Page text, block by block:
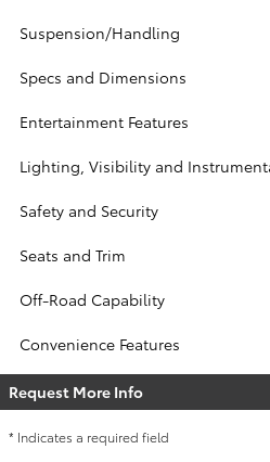
Suspension/Handling
Specs and Dimensions
Entertainment Features
Lighting, Visibility and
Safety and Security
Seats and Trim
Off-Road Capability
Convenience Features
Request More Info
* Indicates a required field